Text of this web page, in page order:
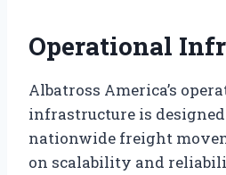
Operational
Albatross America’s
infrastructure is
nationwide freight
on scalability and